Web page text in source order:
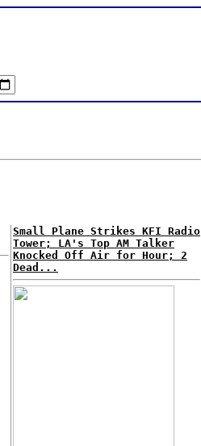
Small Plane Strikes KFI Radio
Tower; LA's Top AM Talker
Knocked Off Air for Hour; 2
Dead...